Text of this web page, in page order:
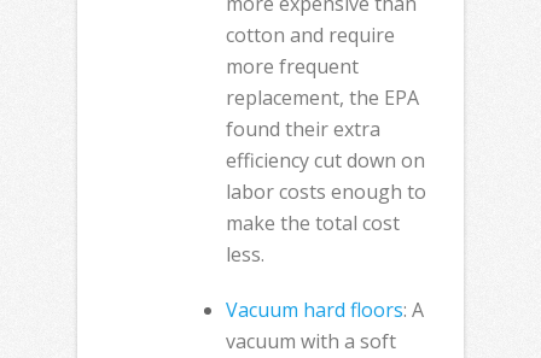
cotton and require
more frequent
replacement, the EPA
found their extra
efficiency cut down on
labor costs enough to
make the total cost
less.
Vacuum hard floors: A
vacuum with a soft